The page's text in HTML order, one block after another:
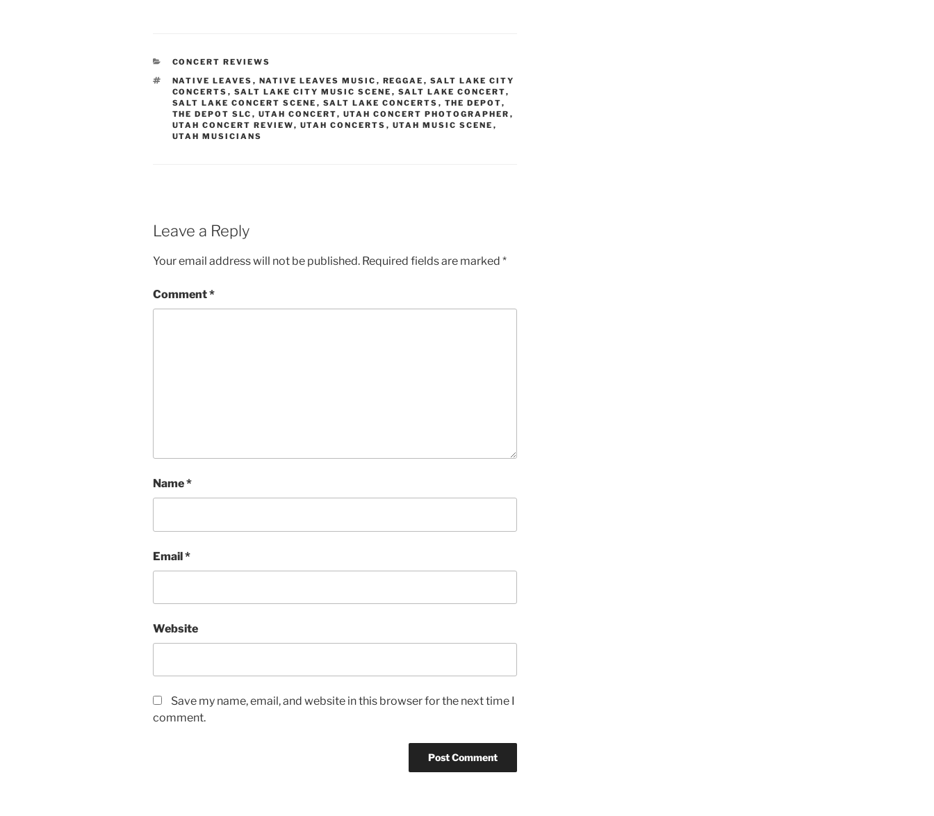
CONCERT REVIEWS
NATIVE LEAVES , NATIVE LEAVES MUSIC , REGGAE , SALT LAKE CITY
CONCERTS , SALT LAKE CITY MUSIC SCENE , SALT LAKE CONCERT,
SALT LAKE CONCERT SCENE , SALT LAKE CONCERTS , THE DEPOT,
THE DEPOT SLC , UTAH CONCERT, UTAH CONCERT PHOTOGRAPHER ,
UTAH CONCERT REVIEW, UTAH CONCERTS , UTAH MUSIC SCENE ,
UTAH MUSICIANS
Leave a Reply
Your email address will not be published. Required fields are marked *
Comment*
Name*
Email*
Website
Save my name, email, and website in this browser for the next time I
comment.